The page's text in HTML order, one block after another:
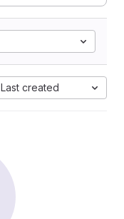
Last created